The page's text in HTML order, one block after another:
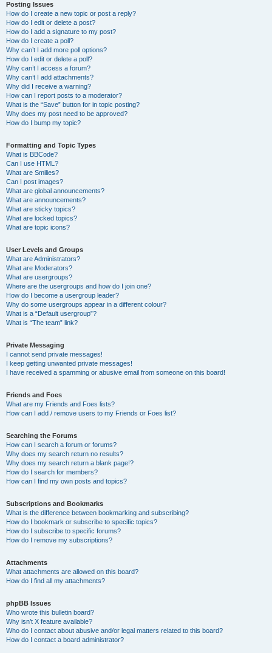
Posting Issues
How do I create a new topic or post a reply?
How do I edit or delete a post?
How do I add a signature to my post?
How do I create a poll?
Why can’t I add more poll options?
How do I edit or delete a poll?
Why can’t I access a forum?
Why can’t I add attachments?
Why did I receive a warning?
How can I report posts to a moderator?
What is the “Save” button for in topic posting?
Why does my post need to be approved?
How do I bump my topic?
Formatting and Topic Types
What is BBCode?
Can I use HTML?
What are Smilies?
Can I post images?
What are global announcements?
What are announcements?
What are sticky topics?
What are locked topics?
What are topic icons?
User Levels and Groups
What are Administrators?
What are Moderators?
What are usergroups?
Where are the usergroups and how do I join one?
How do I become a usergroup leader?
Why do some usergroups appear in a different colour?
What is a “Default usergroup”?
What is “The team” link?
Private Messaging
I cannot send private messages!
I keep getting unwanted private messages!
I have received a spamming or abusive email from someone on this board!
Friends and Foes
What are my Friends and Foes lists?
How can I add / remove users to my Friends or Foes list?
Searching the Forums
How can I search a forum or forums?
Why does my search return no results?
Why does my search return a blank page!?
How do I search for members?
How can I find my own posts and topics?
Subscriptions and Bookmarks
What is the difference between bookmarking and subscribing?
How do I bookmark or subscribe to specific topics?
How do I subscribe to specific forums?
How do I remove my subscriptions?
Attachments
What attachments are allowed on this board?
How do I find all my attachments?
phpBB Issues
Who wrote this bulletin board?
Why isn’t X feature available?
Who do I contact about abusive and/or legal matters related to this board?
How do I contact a board administrator?